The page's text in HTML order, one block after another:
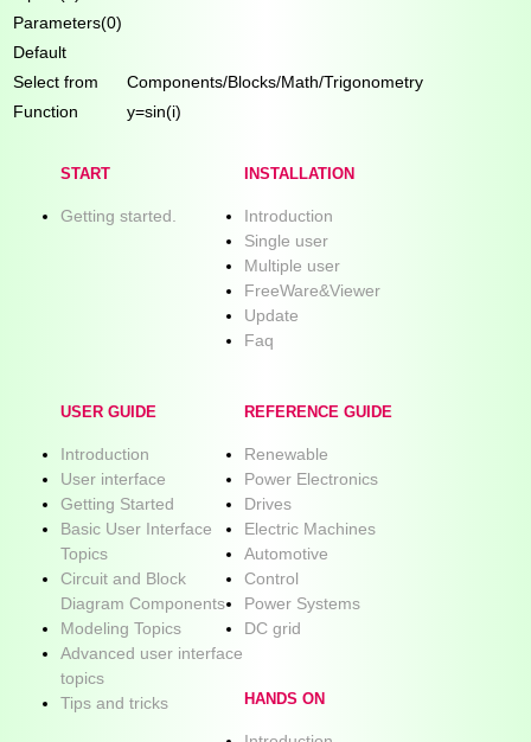
Parameters(0)
Default
Select from
Components/Blocks/Math/Trigonometry
Function
y=sin(i)
START
Getting started.
INSTALLATION
Introduction
Single user
Multiple user
FreeWare&Viewer
Update
Faq
USER GUIDE
Introduction
User interface
Getting Started
Basic User Interface
Topics
Circuit and Block
Diagram Components
Modeling Topics
Advanced user interface
topics
Tips and tricks
REFERENCE GUIDE
Renewable
Power Electronics
Drives
Electric Machines
Automotive
Control
Power Systems
DC grid
HANDS ON